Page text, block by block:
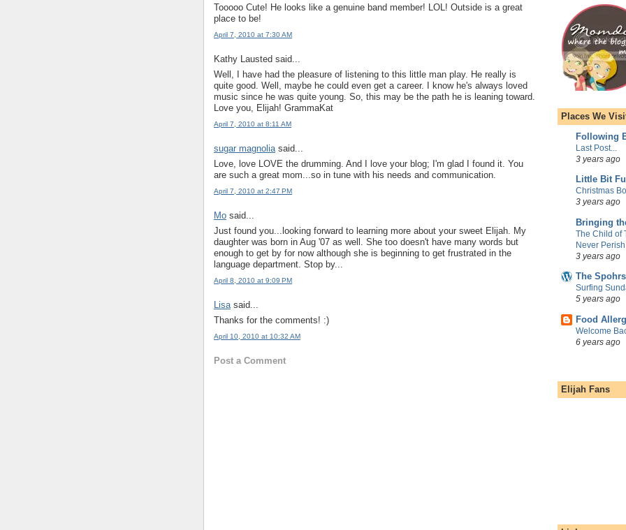
Tooooo Cute! He looks like a genuine band member! LOL! Outside is a great
place to be!
April 7, 2010 at 7:30 AM
Kathy Lausted said...
Well, I have had the pleasure of listening to this little man play. He really is
quite good. Well, maybe he could even get a career. I know he's always loved
music since he was quite young. So, this may be the path he is leaning toward.
Love you, Elijah! GrammaKat
April 7, 2010 at 8:11 AM
sugar magnolia said...
Love, love LOVE the drumming. And I love your blog; I'm glad I found it. You
are such a great mom...so in tune with his needs and communication.
April 7, 2010 at 2:47 PM
Mo said...
Just found you...looking forward to learning more about your sweet Elijah. My
daughter was born in Aug '07 as well. She too doesn't have many words but
enough to get by for now although she is beginning to get frustrated in the
language department. Stop by...
April 8, 2010 at 9:09 PM
Lisa said...
Thanks for the comments! :)
April 10, 2010 at 10:32 AM
Post a Comment
Places We
Following
Last Post...
3 years ago
Little Bit
Christmas
3 years ago
Bringing
The Child of
Never Perish
3 years ago
The
Surfing
5 years ago
Food
Welcome
6 years ago
Elijah Fans